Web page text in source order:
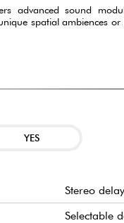
advanced sound
spatial ambiences
YES
Stereo
Selectable